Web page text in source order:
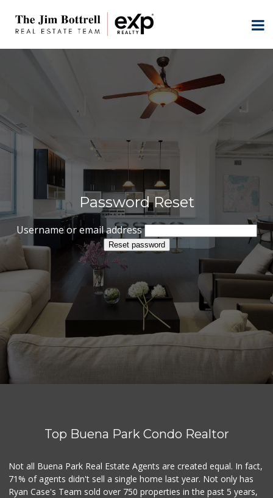
Password Reset
Username or email address
Top Buena Park Condo Realtor
Not all Buena Park Real Estate Agents are created equal. In fact,
71% of agents didn't sell a single home last year. Not only has
Ryan Case's Team sold over 750 properties in the past 5 years,